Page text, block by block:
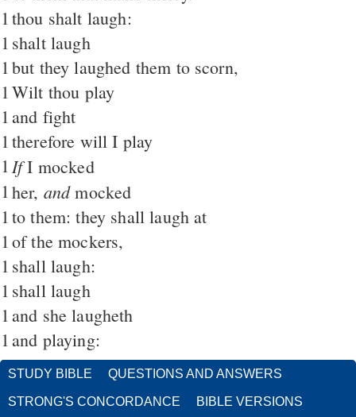
1 thou shalt laugh:
1 shalt laugh
1 but they laughed them to scorn,
1 Wilt thou play
1 and fight
1 therefore will I play
1 IfI mocked
1 her, andmocked
1 to them: they shall laugh at
1 of the mockers,
1 shall laugh:
1 shall laugh
1 and she laugheth
1 and playing:
STUDY BIBLE QUESTIONS AND ANSWERS
STRONG'S CONCORDANCE BIBLE VERSIONS